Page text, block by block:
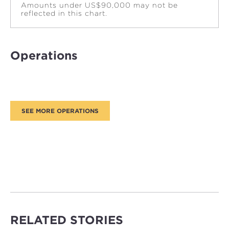
Amounts under US$90,000 may not be
reflected in this chart.
Operations
RELATED STORIES